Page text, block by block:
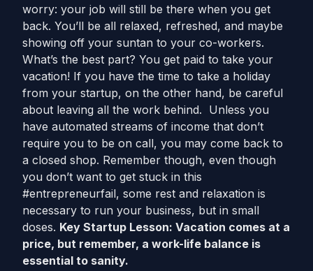
worry: your job will still be there when you get
back. You’ll be all relaxed, refreshed, and maybe
showing off your suntan to your co-workers.
What’s the best part? You get paid to take your
vacation! If you have the time to take a holiday
from your startup, on the other hand, be careful
about leaving all the work behind. Unless you
have automated streams of income that don’t
require you to be on call, you may come back to
a closed shop. Remember though, even though
you don’t want to get stuck in this
#entrepreneurfail, some rest and relaxation is
necessary to run your business, but in small
doses. Key Startup Lesson: Vacation comes at a
price, but remember, a work-life balance is
essential to sanity.